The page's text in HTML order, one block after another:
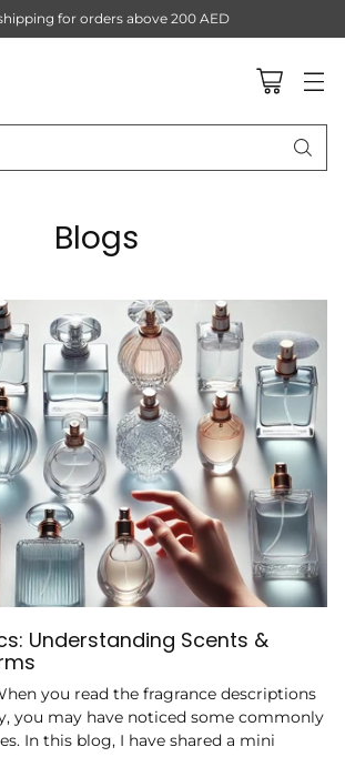
for orders above 200 AED
Blogs
Understanding Scents &
you read the fragrance descriptions
you may have noticed some commonly
In this blog, I have shared a mini